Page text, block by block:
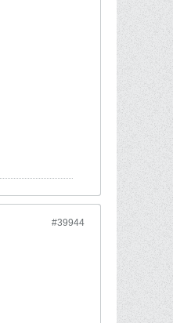
#39944